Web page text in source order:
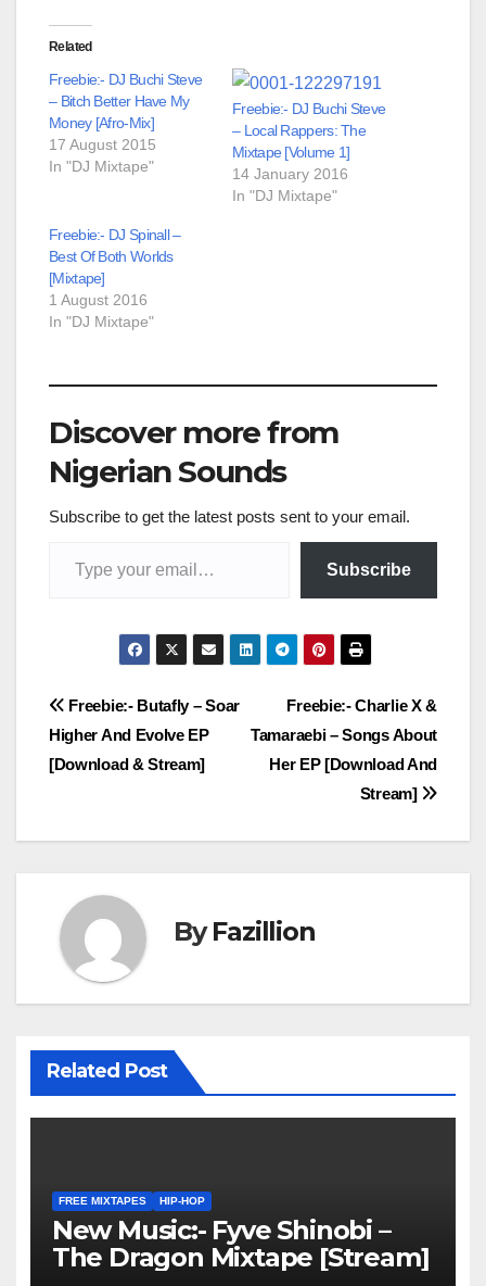
Related
Freebie:- DJ Buchi Steve
– Bitch Better Have My
Money [Afro-Mix]
17 August 2015
In "DJ Mixtape"
Freebie:- DJ Buchi Steve
– Local Rappers: The
Mixtape [Volume 1]
14 January 2016
In "DJ Mixtape"
Freebie:- DJ Spinall –
Best Of Both Worlds
[Mixtape]
1 August 2016
In "DJ Mixtape"
Discover more from
Nigerian Sounds
Subscribe to get the latest posts sent to your email.
Subscribe
Post
navigation
Freebie:- Charlie X &
Tamaraebi – Songs About
Her EP [Download And
Stream]
Freebie:- Butafly – Soar
Higher And Evolve EP
[Download & Stream]
ByFazillion
Related Post
FREE MIXTAPES HIP-HOP
New Music:- Fyve Shinobi –
The Dragon Mixtape [Stream]